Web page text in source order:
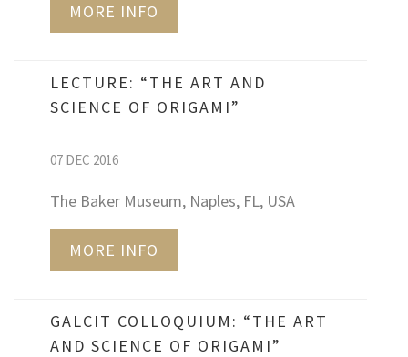
MORE INFO
LECTURE: “THE ART AND
SCIENCE OF ORIGAMI”
07 DEC 2016
The Baker Museum, Naples, FL, USA
MORE INFO
GALCIT COLLOQUIUM: “THE ART
AND SCIENCE OF ORIGAMI”